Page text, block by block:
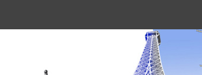
ICHEP 2010